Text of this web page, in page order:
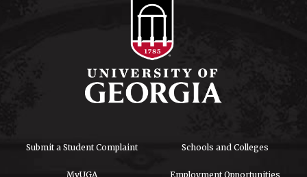
Submit a Student Complaint Schools and Colleges
MyUGA Employment Opportunities